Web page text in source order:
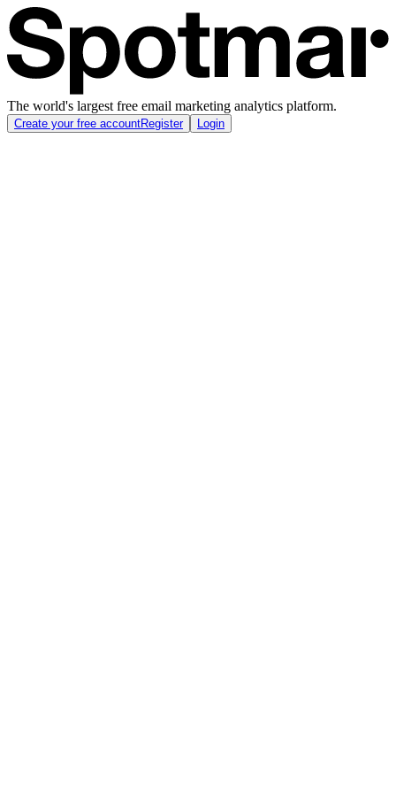
The world's largest free email marketing analytics platform.
Create your free accountRegister Login